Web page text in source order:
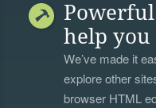
help
We’ve made it
explore other
browser HTML